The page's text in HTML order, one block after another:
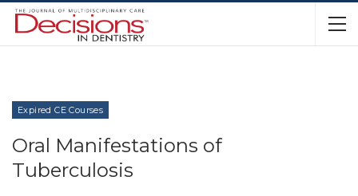
Expired CE Courses
Oral Manifestations of
Tuberculosis